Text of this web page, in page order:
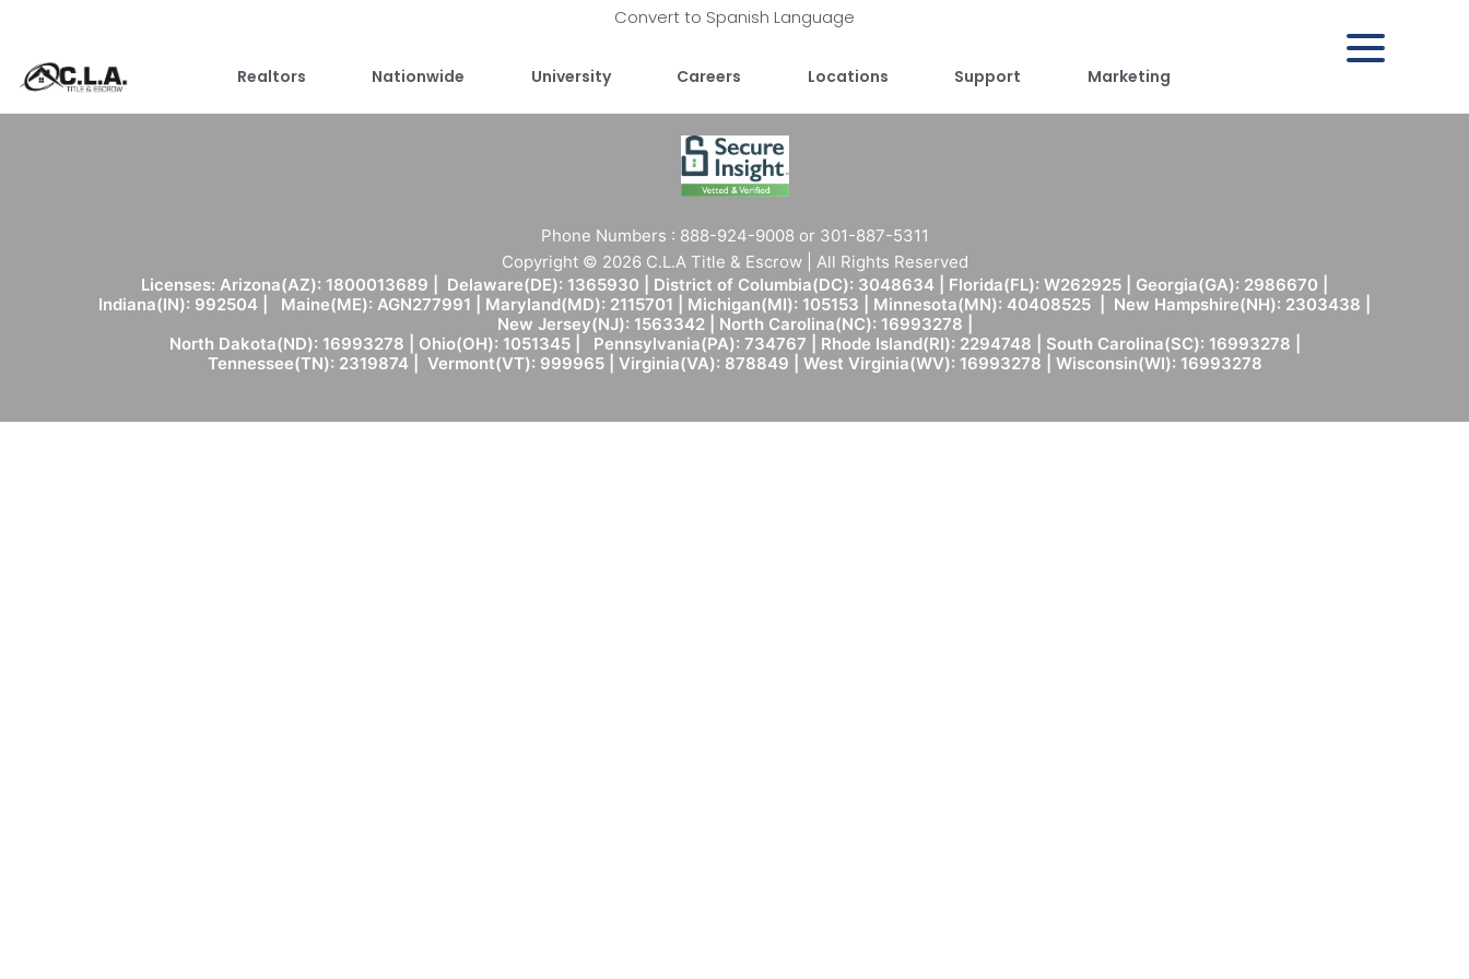
Convert to Spanish Language
Realtors Nationwide University Careers Locations Support Marketing
Phone Numbers : 888-924-9008 or 301-887-5311
Copyright © 2026 C.L.A Title & Escrow | All Rights Reserved
Licenses: Arizona(AZ): 1800013689 | Delaware(DE): 1365930 | District of Columbia(DC): 3048634 | Florida(FL): W262925 | Georgia(GA): 2986670 |
Indiana(IN): 992504 | Maine(ME): AGN277991 | Maryland(MD): 2115701 | Michigan(MI): 105153 | Minnesota(MN): 40408525 | New Hampshire(NH): 2303438 |
New Jersey(NJ): 1563342 | North Carolina(NC): 16993278 |
North Dakota(ND): 16993278 | Ohio(OH): 1051345 | Pennsylvania(PA): 734767 | Rhode Island(RI): 2294748 | South Carolina(SC): 16993278 |
Tennessee(TN): 2319874 | Vermont(VT): 999965 | Virginia(VA): 878849 | West Virginia(WV): 16993278 | Wisconsin(WI): 16993278